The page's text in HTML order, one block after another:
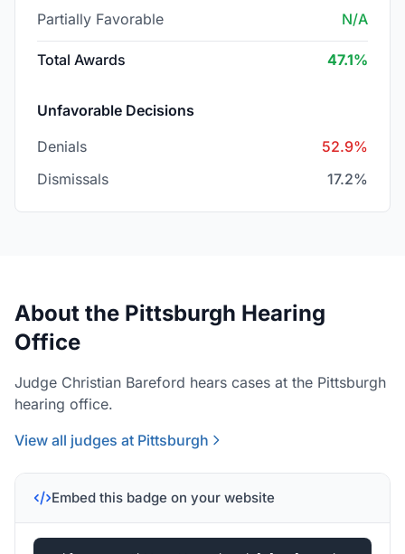
Partially Favorable N/A
Total Awards 47.1%
Unfavorable Decisions
Denials
52.9%
Dismissals
17.2%
About the Pittsburgh Hearing
Office
Judge Christian Bareford hears cases at the Pittsburgh
hearing office.
View all judges at Pittsburgh
Embed this badge on your website